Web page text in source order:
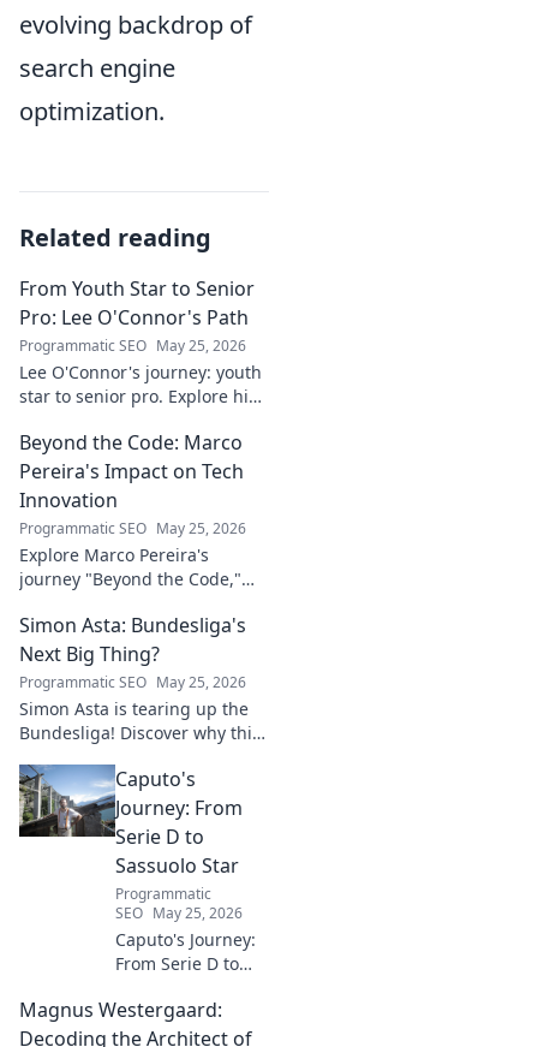
evolving backdrop of
search engine
optimization.
Related reading
From Youth Star to Senior
Pro: Lee O'Connor's Path
Programmatic SEO May 25, 2026
Lee O'Connor's journey: youth
star to senior pro. Explore his
triumphs in football. Click to
delve into his inspiring career!
Beyond the Code: Marco
Pereira's Impact on Tech
Innovation
Programmatic SEO May 25, 2026
Explore Marco Pereira's
journey "Beyond the Code,"
Discover his impact and vision.
Click to learn more!
Simon Asta: Bundesliga's
Next Big Thing?
Programmatic SEO May 25, 2026
Simon Asta is tearing up the
Bundesliga! Discover why this
big thing in German football.
Click to learn more!
Caputo's
Journey: From
Serie D to
Sassuolo Star
Programmatic
SEO May 25, 2026
Caputo's Journey:
From Serie D to
Witness the
incredible rise of
Magnus Westergaard:
Decoding the Architect of